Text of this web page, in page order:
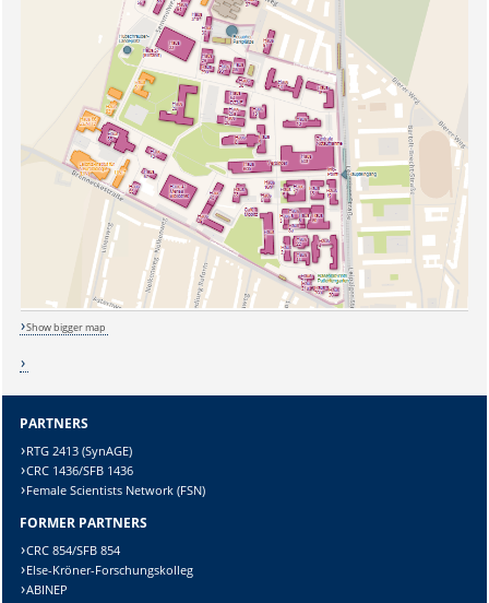
Sicherheitsabfrage:
Show bigger map
PARTNERS
RTG 2413 (SynAGE)
CRC 1436/SFB 1436
Female Scientists Network (FSN)
FORMER PARTNERS
CRC 854/SFB 854
Else-Kröner-Forschungskolleg
ABINEP